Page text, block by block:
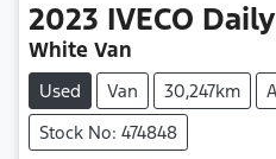
2023 IVECO Daily
White Van
Used Van 30,247km
Stock No: 474848